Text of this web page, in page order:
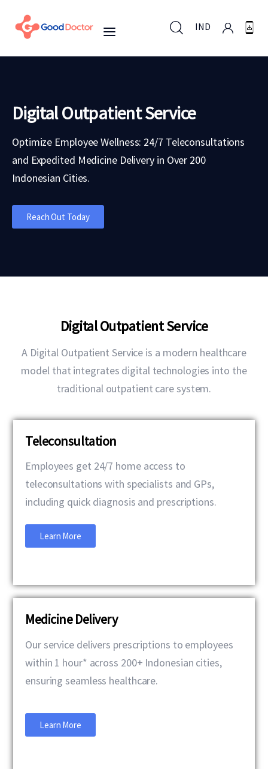
IND
For Business
For You
News
Digital Outpatient Service
Optimize Employee Wellness: 24/7 Teleconsultations
and Expedited Medicine Delivery in Over 200
Indonesian Cities.
Reach Out Today
Digital Outpatient Service
A Digital Outpatient Service is a modern healthcare
model that integrates digital technologies into the
traditional outpatient care system.
Teleconsultation
Employees get 24/7 home access to
teleconsultations with specialists and GPs,
including quick diagnosis and prescriptions.
Learn More
Medicine Delivery
Our service delivers prescriptions to employees
within 1 hour* across 200+ Indonesian cities,
ensuring seamless healthcare.
Learn More